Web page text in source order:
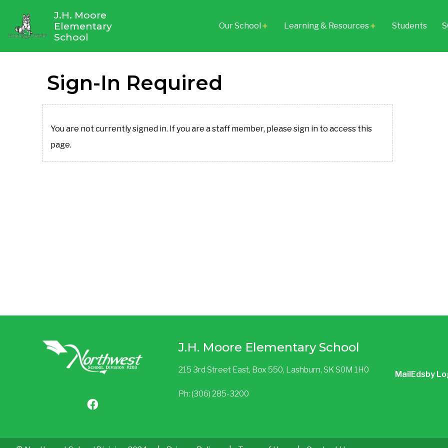
J.H. Moore
Elementary
School
Our School add Learning & Resourcesadd Students
Sign-In Required
You are not currently signed in. If you are a staff member, please sign in to access this
page.
J.H. Moore Elementary School
215 3rd Street East, Box 550, Lashburn, SK S0M 1H0
Ph: (306) 285-3200
Mail Edsby